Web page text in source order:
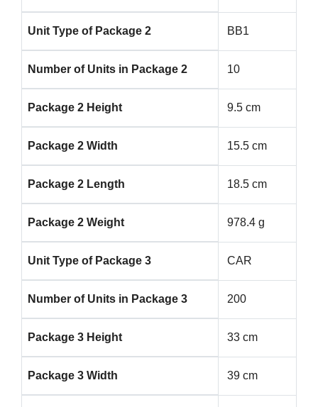
Unit Type of Package 2 BB1
Number of Units in Package 2 10
Package 2 Height 9.5 cm
Package 2 Width 15.5 cm
Package 2 Length 18.5 cm
Package 2 Weight 978.4 g
Unit Type of Package 3 CAR
Number of Units in Package 3 200
Package 3 Height 33 cm
Package 3 Width 39 cm